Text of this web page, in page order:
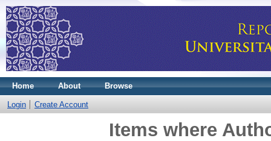
Home About Browse
Login Create Account
Items where